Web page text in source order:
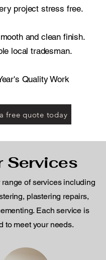
project stress free.
and clean finish.
local tradesman.
Quality Work
free quote today
Services
of services including
plastering repairs,
Each service is
to meet your needs.